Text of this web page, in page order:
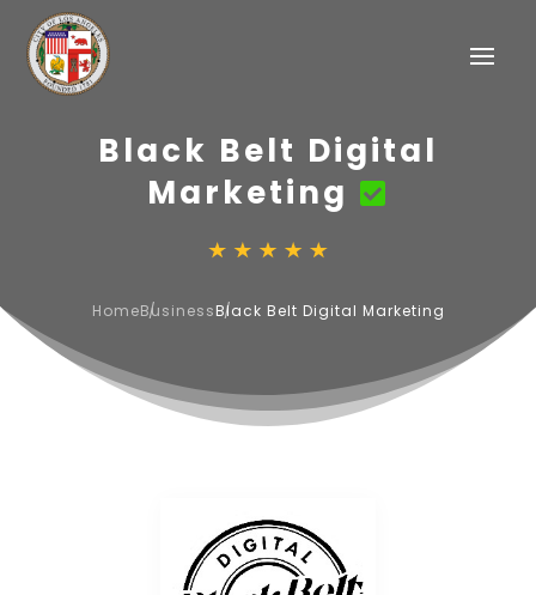
Black Belt Digital
Marketing
HomeBusinessBlack Belt Digital Marketing